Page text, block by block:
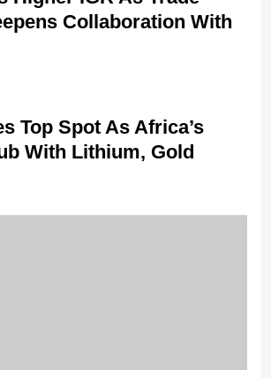
Collaboration With
Top Spot As Africa’s
With Lithium, Gold